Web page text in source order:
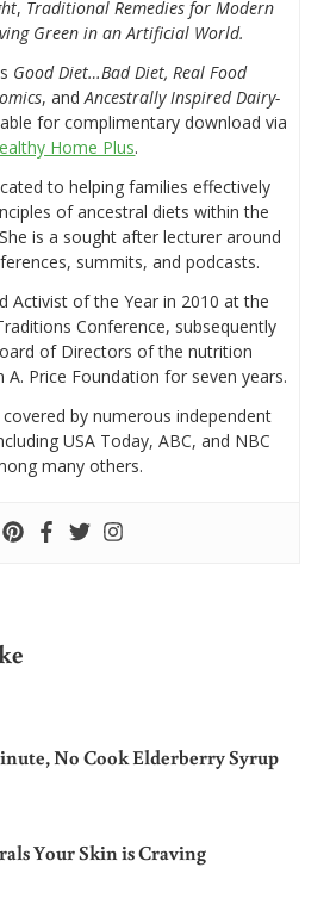
, Traditional Remedies for Modern
Green in an Artificial World.
Good Diet…Bad Diet, Real Food
, andAncestrally Inspired Dairy-
for complimentary download via
Home Plus.
to helping families effectively
of ancestral diets within the
is a sought after lecturer around
summits, and podcasts.
Activist of the Year in 2010 at the
Conference, subsequently
of Directors of the nutrition
Price Foundation for seven years.
by numerous independent
USA Today, ABC, and NBC
many others.
No Cook Elderberry Syrup
Your Skin is Craving